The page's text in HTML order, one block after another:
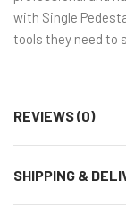
with Single
tools they need to
REVIEWS (0)
SHIPPING &